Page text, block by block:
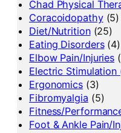
Chad Physical
Coracoidopathy(5)
Diet/Nutrition(25)
Eating Disorders(4)
Elbow Pain/Injuries
Electric Stimulation
Ergonomics (3)
Fibromyalgia (5)
Fitness/
Foot & Ankle Pain/